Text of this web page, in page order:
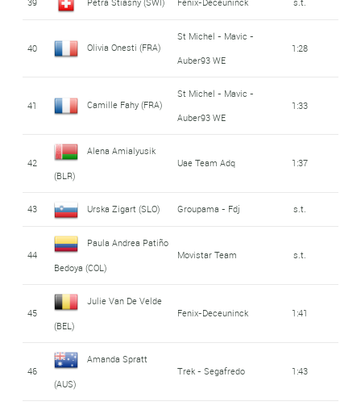
40 Olivia Onesti (FRA)
St Michel - Mavic -
Auber93 WE
1:28
41 Camille Fahy (FRA)
St Michel - Mavic -
Auber93 WE
1:33
42
Alena Amialyusik
(BLR)
Uae Team Adq 1:37
43 Urska Zigart (SLO) Groupama - Fdj s.t.
44
Paula Andrea Patiño
Bedoya (COL)
Movistar Team s.t.
45
Julie Van De Velde
(BEL)
Fenix-Deceuninck 1:41
46
Amanda Spratt
(AUS)
Trek - Segafredo 1:43